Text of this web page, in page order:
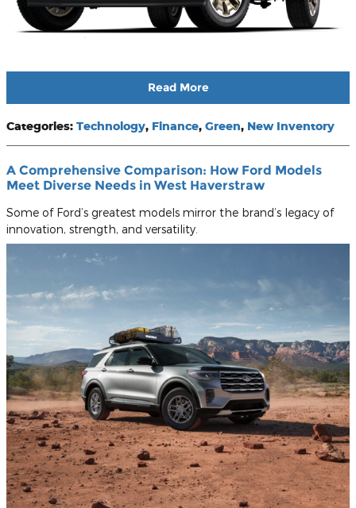
Read More
Categories: Technology, Finance, Green, New Inventory
A Comprehensive Comparison: How Ford Models
Meet Diverse Needs in West Haverstraw
Some of Ford’s greatest models mirror the brand’s legacy of
innovation, strength, and versatility.